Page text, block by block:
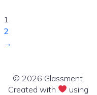
1
2
→
© 2026 Glassment.
Created with
using